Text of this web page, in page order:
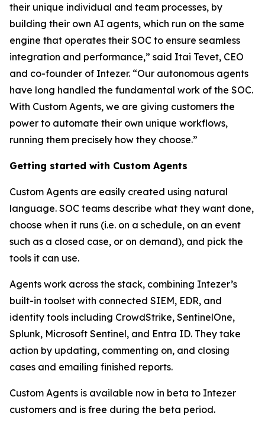
their unique individual and team processes, by
building their own AI agents, which run on the same
engine that operates their SOC to ensure seamless
integration and performance,” said Itai Tevet, CEO
and co-founder of Intezer. “Our autonomous agents
have long handled the fundamental work of the SOC.
With Custom Agents, we are giving customers the
power to automate their own unique workflows,
running them precisely how they choose.”
Getting started with Custom Agents
Custom Agents are easily created using natural
language. SOC teams describe what they want done,
choose when it runs (i.e. on a schedule, on an event
such as a closed case, or on demand), and pick the
tools it can use.
Agents work across the stack, combining Intezer’s
built-in toolset with connected SIEM, EDR, and
identity tools including CrowdStrike, SentinelOne,
Splunk, Microsoft Sentinel, and Entra ID. They take
action by updating, commenting on, and closing
cases and emailing finished reports.
Custom Agents is available now in beta to Intezer
customers and is free during the beta period.